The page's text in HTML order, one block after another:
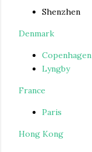
Shenzhen
Denmark
Copenhagen
Lyngby
France
Paris
Hong Kong